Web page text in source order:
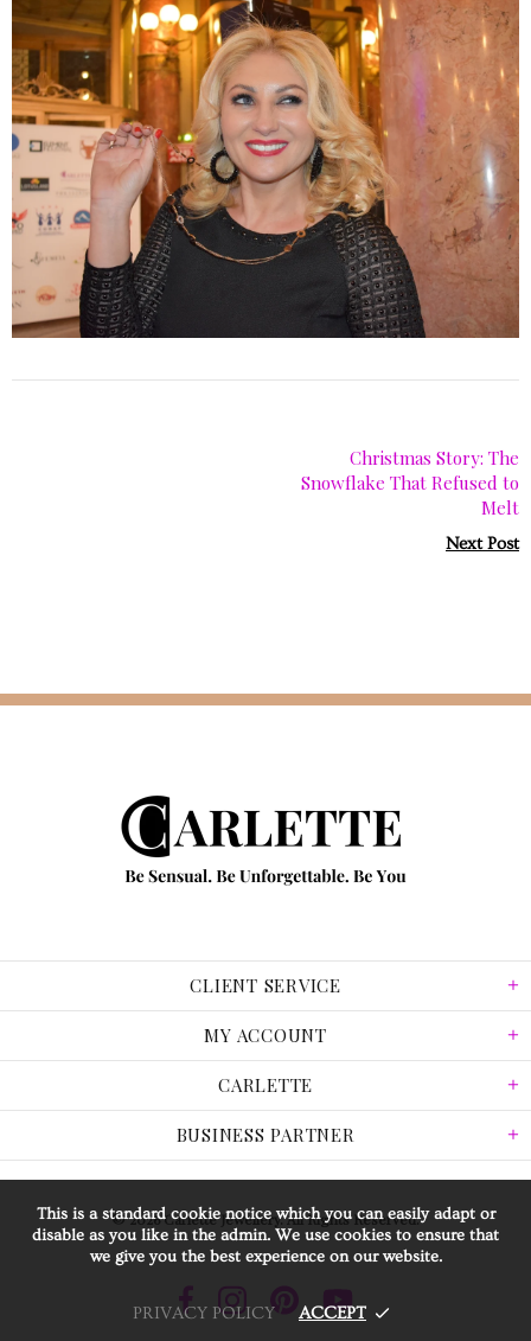
Christmas Story: The
Snowflake That Refused to
Melt
Next Post
CLIENT SERVICE
MY ACCOUNT
CARLETTE
BUSINESS PARTNER
© 2026 Carlette Jewellery. All Rights Reserved.
This is a standard cookie notice which you can easily adapt or
disable as you like in the admin. We use cookies to ensure that
we give you the best experience on our website.
PRIVACY POLICY ACCEPT